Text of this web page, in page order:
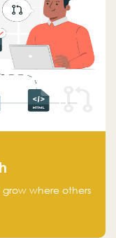
where others